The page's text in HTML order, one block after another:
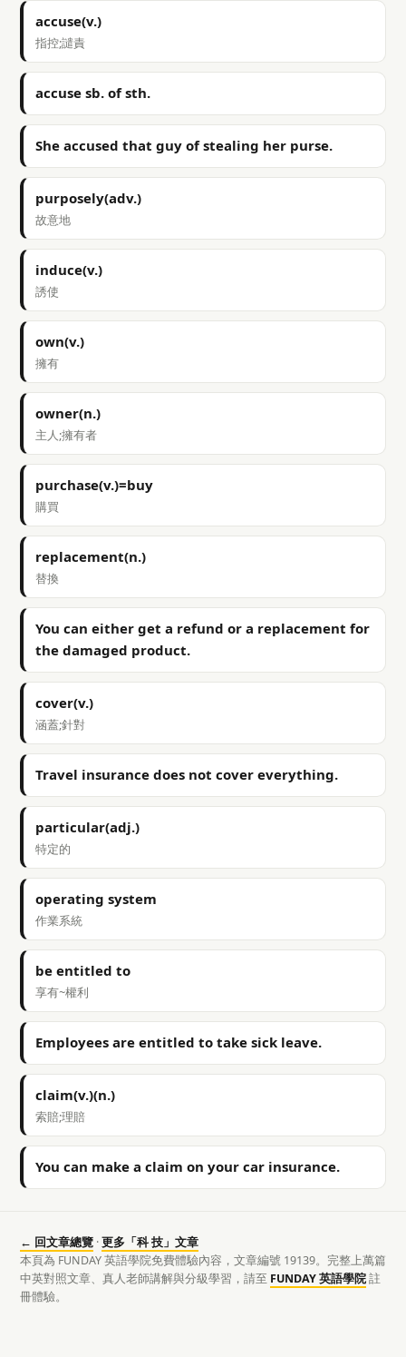
accuse(v.)
指控;譴責
accuse sb. of sth.
She accused that guy of stealing her purse.
purposely(adv.)
故意地
induce(v.)
誘使
own(v.)
擁有
owner(n.)
主人;擁有者
purchase(v.)=buy
購買
replacement(n.)
替換
You can either get a refund or a replacement for
the damaged product.
cover(v.)
涵蓋;針對
Travel insurance does not cover everything.
particular(adj.)
特定的
operating system
作業系統
be entitled to
享有~權利
Employees are entitled to take sick leave.
claim(v.)(n.)
索賠;理賠
You can make a claim on your car insurance.
← 回文章總覽 ·更多「科 技」文章
本頁為 FUNDAY 英語學院免費體驗內容，文章編號 19139。完整上萬篇
中英對照文章、真人老師講解與分級學習，請至 FUNDAY 英語學院註
冊體驗。